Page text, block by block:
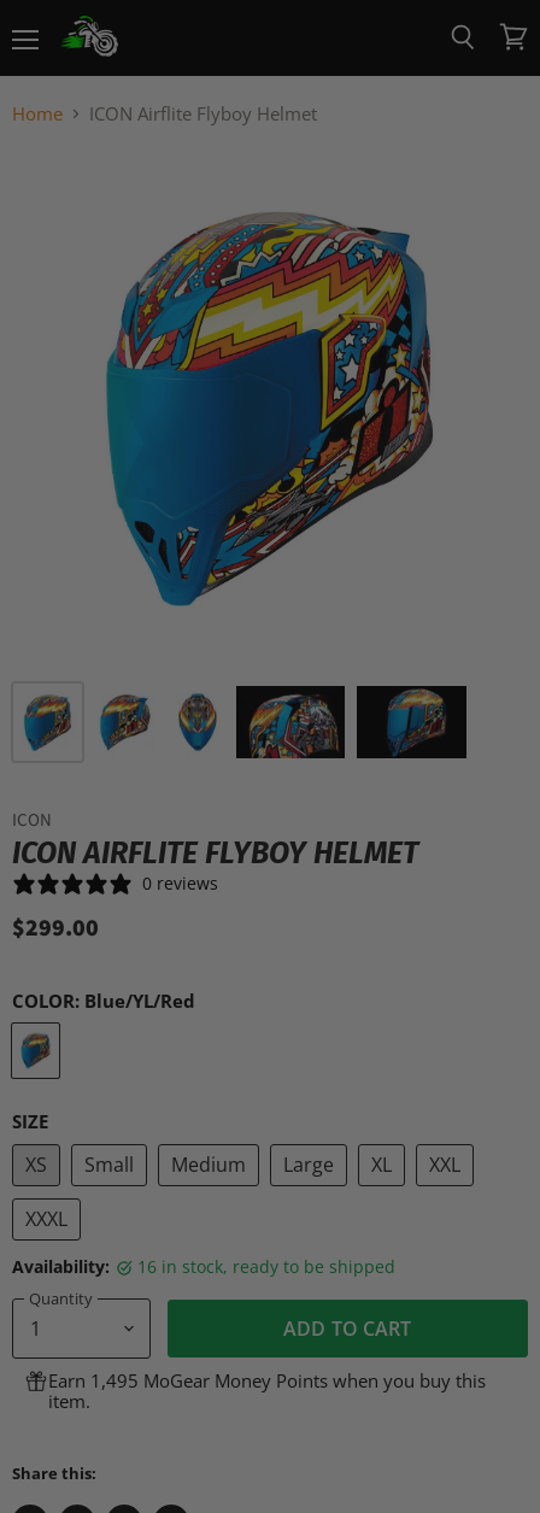
View
cart
Home ICON Airflite Flyboy Helmet
ICON
ICON AIRFLITE FLYBOY HELMET
0 reviews
$299.00
COLOR: Blue/YL/Red
SIZE
XS Small Medium Large XL XXL
XXXL
Availability: 16 in stock, ready to be shipped
Quantity
ADD TO CART
Earn 1,495 MoGear Money Points when you buy this
item.
Share this: